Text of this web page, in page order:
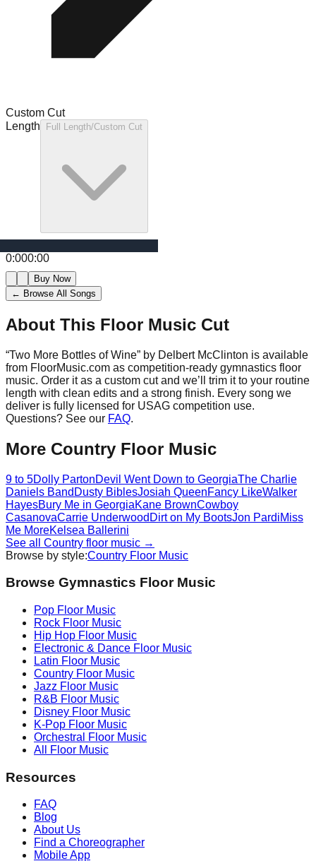
Custom Cut
Length
Full Length/Custom Cut
0:000:00
Buy Now
← Browse All Songs
About This Floor Music Cut
“Two More Bottles of Wine” by Delbert McClinton is available
from FloorMusic.com as competition-ready gymnastics floor
music. Order it as a custom cut and we’ll trim it to your routine
length with clean edits and a strong finish. Every song we
deliver is fully licensed for USAG competition use.
Questions? See our FAQ.
More Country Floor Music
9 to 5Dolly PartonDevil Went Down to GeorgiaThe Charlie
Daniels Band Dusty BiblesJosiah QueenFancy LikeWalker
HayesBury Me in GeorgiaKane BrownCowboy
CasanovaCarrie Underwood Dirt on My BootsJon PardiMiss
Me MoreKelsea Ballerini
See all Country floor music →
Browse by style:Country Floor Music
Browse Gymnastics Floor Music
Pop Floor Music
Rock Floor Music
Hip Hop Floor Music
Electronic & Dance Floor Music
Latin Floor Music
Country Floor Music
Jazz Floor Music
R&B Floor Music
Disney Floor Music
K-Pop Floor Music
Orchestral
Floor Music
All Floor Music
Resources
FAQ
Blog
About Us
Find a Choreographer
Mobile App